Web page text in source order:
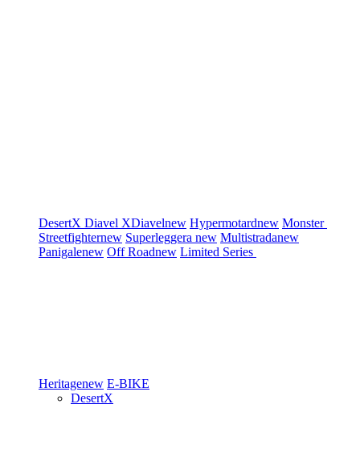
DesertX Diavel XDiavelnew Hypermotardnew Monster
Streetfighternew Superleggera new Multistradanew
Panigalenew Off Roadnew Limited Series
Heritagenew E-BIKE
DesertX